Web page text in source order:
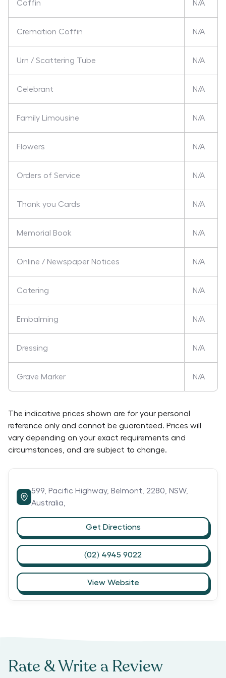
Coffin N/A
Cremation Coffin N/A
Urn / Scattering Tube N/A
Celebrant N/A
Family Limousine N/A
Flowers N/A
Orders of Service N/A
Thank you Cards N/A
Memorial Book N/A
Online / Newspaper Notices N/A
Catering N/A
Embalming N/A
Dressing N/A
Grave Marker N/A
The indicative prices shown are for your personal
reference only and cannot be guaranteed. Prices will
vary depending on your exact requirements and
circumstances, and are subject to change.
599, Pacific Highway, Belmont, 2280, NSW,
Australia,
Get Directions
(02) 4945 9022
View Website
Rate & Write a Review